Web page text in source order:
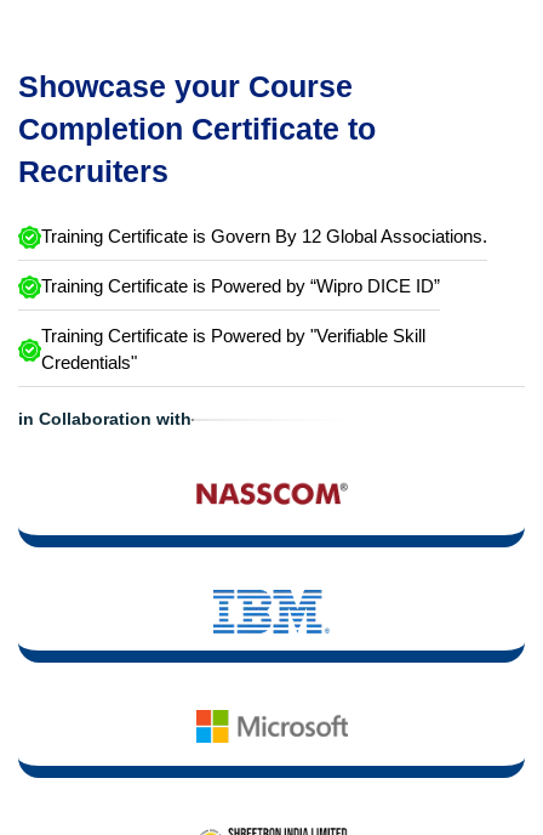
Showcase your Course
Completion Certificate to
Recruiters
Training Certificate is Govern By 12 Global Associations.
Training Certificate is Powered by “Wipro DICE ID”
Training Certificate is Powered by "Verifiable Skill
Credentials"
in Collaboration with